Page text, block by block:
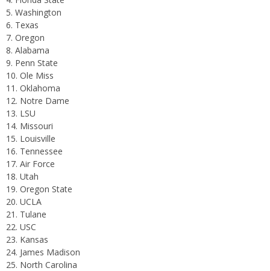
Washington
Texas
Oregon
Alabama
Penn State
Ole Miss
Oklahoma
Notre Dame
LSU
Missouri
Louisville
Tennessee
Air Force
Utah
Oregon State
UCLA
Tulane
USC
Kansas
James Madison
North Carolina